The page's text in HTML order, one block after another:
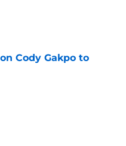
Cody Gakpo to